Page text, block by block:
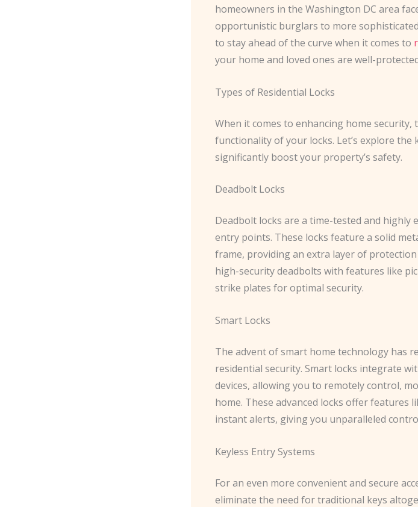
homeowners in the Washington DC area
opportunistic burglars to more sophisticated
to stay ahead of the curve when it comes to
your home and loved ones are well-
Types of Residential Locks
When it comes to enhancing home
functionality of your locks. Let’s explore
significantly boost your property’s safety.
Deadbolt Locks
Deadbolt locks are a time-tested and highly
entry points. These locks feature a solid
frame, providing an extra layer of
high-security deadbolts with features like
strike plates for optimal security.
Smart Locks
The advent of smart home technology has
residential security. Smart locks integrate
devices, allowing you to remotely control,
home. These advanced locks offer features
instant alerts, giving you unparalleled
Keyless Entry Systems
For an even more convenient and secure
eliminate the need for traditional keys